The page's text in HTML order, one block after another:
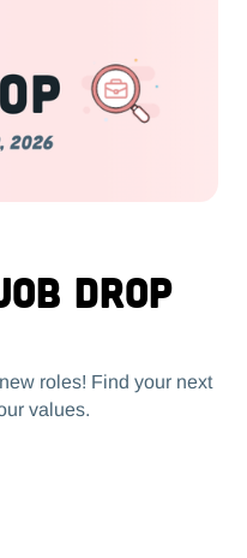
Drop
roles! Find your next
values.